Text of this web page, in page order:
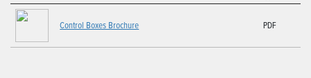
Control Boxes Brochure PDF